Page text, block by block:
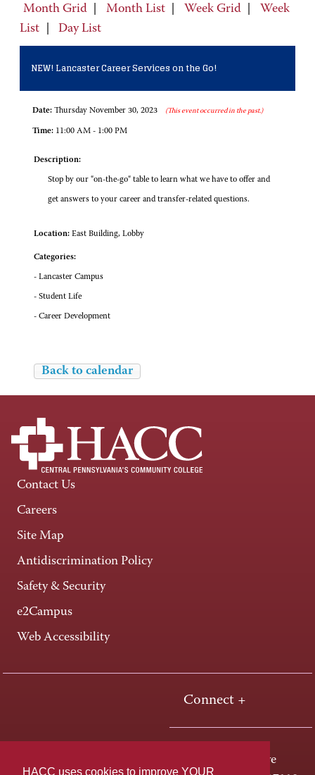
HACC uses cookies to improve YOUR
Month Grid Month List Week Grid
Week
List
Day List
NEW! Lancaster Career Services on the Go!
Date: Thursday November 30, 2023 (This event occurred in the past.)
Time: 11:00 AM - 1:00 PM
Description:
Stop by our "on-the-go" table to learn what we have to offer and
get answers to your career and transfer-related questions.
Location: East Building, Lobby
Categories:
- Lancaster Campus
- Student Life
- Career Development
Back to calendar
Contact Us
Careers
Site Map
Antidiscrimination Policy
Safety & Security
e2Campus
Web Accessibility
Connect +
One HACC Drive